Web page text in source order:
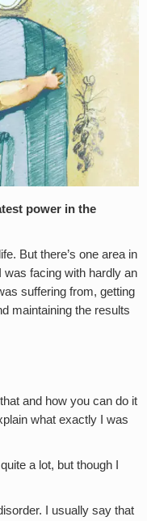
power in the
But there’s one area in
facing with hardly an
suffering from, getting
maintaining the results
and how you can do it
what exactly I was
a lot, but though I
I usually say that